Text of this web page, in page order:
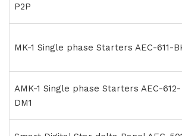
P2P
MK-1 Single phase Starters AEC-611-
AMK-1 Single phase Starters AEC-612-
DM1